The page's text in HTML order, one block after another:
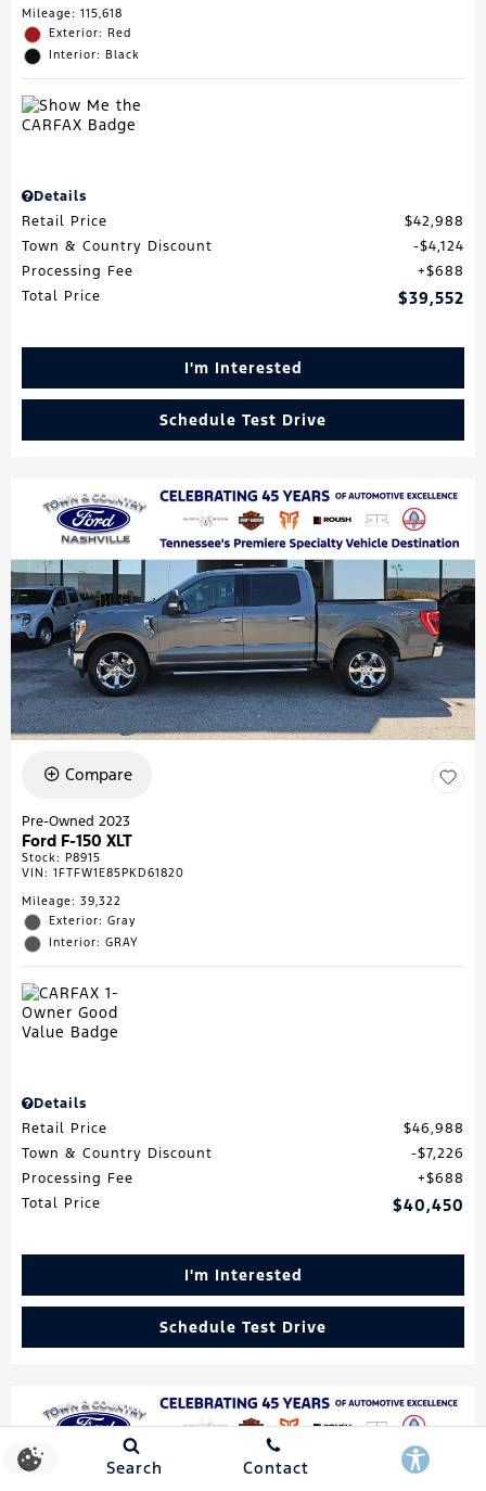
Mileage: 115,618
Exterior: Red
Interior: Black
Details
Retail Price
$42,988
Town & Country Discount
$4,124
Processing Fee
$688
Total Price
$39,552
I'm Interested
Schedule Test Drive
Compare
Pre-Owned 2023
Ford F-150 XLT
Stock: P8915
VIN: 1FTFW1E85PKD61820
Mileage: 39,322
Exterior: Gray
Interior: GRAY
Details
Retail Price
$46,988
Town & Country Discount
$7,226
Processing Fee
$688
Total Price
$40,450
I'm Interested
Schedule Test Drive
Search Contact